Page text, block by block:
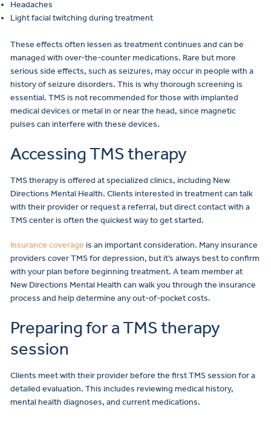
Headaches
Light facial twitching during treatment
These effects often lessen as treatment continues and can be
managed with over-the-counter medications. Rare but more
serious side effects, such as seizures, may occur in people with a
history of seizure disorders. This is why thorough screening is
essential. TMS is not recommended for those with implanted
medical devices or metal in or near the head, since magnetic
pulses can interfere with these devices.
Accessing TMS therapy
TMS therapy is offered at specialized clinics, including New
Directions Mental Health. Clients interested in treatment can talk
with their provider or request a referral, but direct contact with a
TMS center is often the quickest way to get started.
Insurance coverage is an important consideration. Many insurance
providers cover TMS for depression, but it’s always best to confirm
with your plan before beginning treatment. A team member at
New Directions Mental Health can walk you through the insurance
process and help determine any out-of-pocket costs.
Preparing for a TMS therapy
session
Clients meet with their provider before the first TMS session for a
detailed evaluation. This includes reviewing medical history,
mental health diagnoses, and current medications.